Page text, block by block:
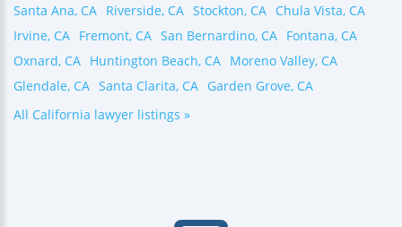
Santa Ana, CA Riverside, CA Stockton, CA Chula Vista, CA
Irvine, CA Fremont, CA San Bernardino, CA Fontana, CA
Oxnard, CA Huntington Beach, CA Moreno Valley, CA
Glendale, CA Santa Clarita, CA Garden Grove, CA
All California lawyer listings »